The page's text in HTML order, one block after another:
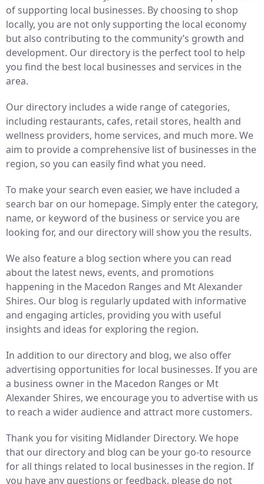
of supporting local businesses. By choosing to shop
locally, you are not only supporting the local economy
but also contributing to the community’s growth and
development. Our directory is the perfect tool to help
you find the best local businesses and services in the
area.
Our directory includes a wide range of categories,
including restaurants, cafes, retail stores, health and
wellness providers, home services, and much more. We
aim to provide a comprehensive list of businesses in the
region, so you can easily find what you need.
To make your search even easier, we have included a
search bar on our homepage. Simply enter the category,
name, or keyword of the business or service you are
looking for, and our directory will show you the results.
We also feature a blog section where you can read
about the latest news, events, and promotions
happening in the Macedon Ranges and Mt Alexander
Shires. Our blog is regularly updated with informative
and engaging articles, providing you with useful
insights and ideas for exploring the region.
In addition to our directory and blog, we also offer
advertising opportunities for local businesses. If you are
a business owner in the Macedon Ranges or Mt
Alexander Shires, we encourage you to advertise with us
to reach a wider audience and attract more customers.
Thank you for visiting Midlander Directory. We hope
that our directory and blog can be your go-to resource
for all things related to local businesses in the region. If
you have any questions or feedback, please do not